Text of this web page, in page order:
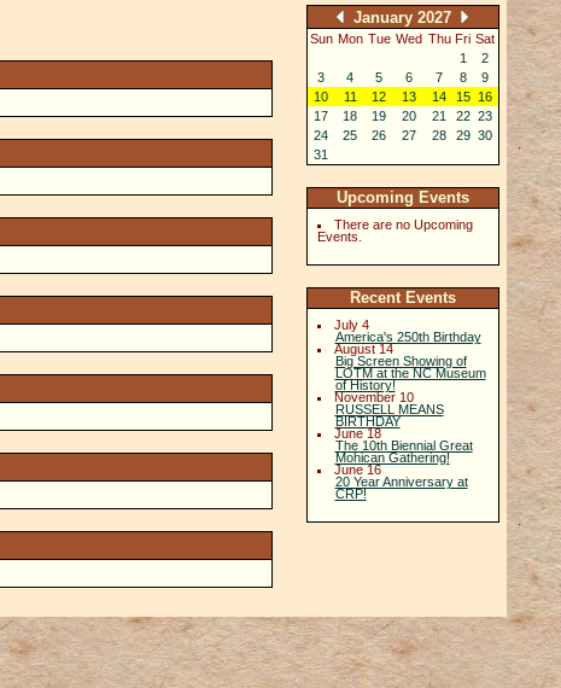
January 2027
Sun Mon Tue Wed Thu Fri Sat
1
2
3
4 5 6 7 8
9
10
11 12 13 14 15
16
17
18 19 20 21 22 23
24
25 26 27 28 29 30
31
Upcoming Events
There are no Upcoming
Events.
Recent Events
July 4
America's 250th Birthday
August 14
Big Screen Showing of
LOTM at the NC Museum
of History!
November 10
RUSSELL MEANS
BIRTHDAY
June 18
The 10th Biennial Great
Mohican Gathering!
June 16
20 Year Anniversary at
CRP!